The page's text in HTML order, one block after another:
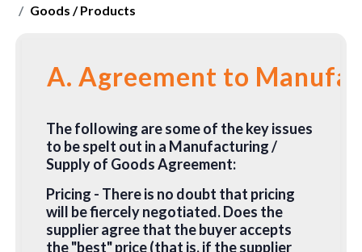
Goods / Products
A. Agreement to
The following are some of the key issues
to be spelt out in a Manufacturing /
Supply of Goods Agreement:
Pricing - There is no doubt that pricing
will be fiercely negotiated. Does the
supplier agree that the buyer accepts
the "best" price (that is, if the supplier